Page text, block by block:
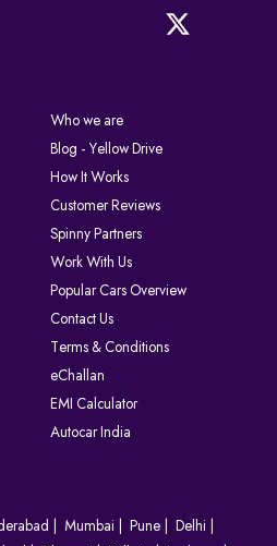
Who we are
Blog - Yellow Drive
How It Works
Customer Reviews
Spinny Partners
Work With Us
Popular Cars Overview
Contact Us
Terms & Conditions
eChallan
EMI Calculator
Autocar India
Mumbai Pune
Delhi